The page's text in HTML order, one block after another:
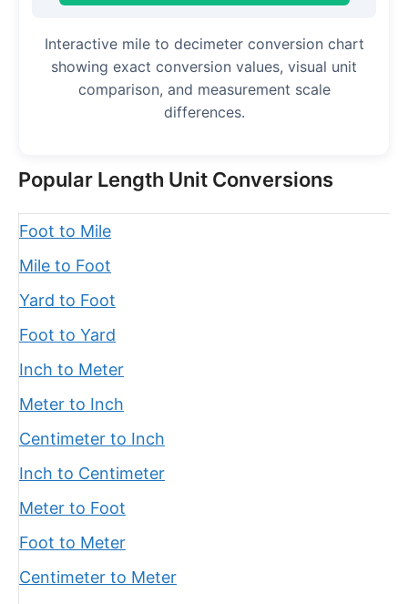
Interactive mile to decimeter conversion chart
showing exact conversion values, visual unit
comparison, and measurement scale
differences.
Popular Length Unit Conversions
Foot to Mile
Mile to Foot
Yard to Foot
Foot to Yard
Inch to Meter
Meter to Inch
Centimeter to Inch
Inch to Centimeter
Meter to Foot
Foot to Meter
Centimeter to Meter